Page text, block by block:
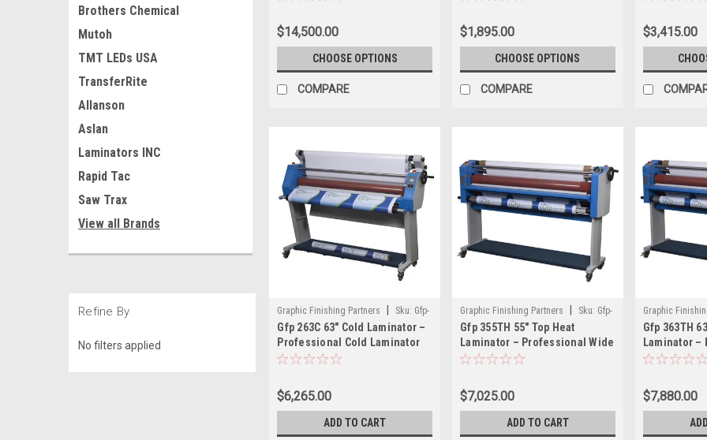
Brothers Chemical
Mutoh
TMT LEDs USA
TransferRite
Allanson
Aslan
Laminators INC
Rapid Tac
Saw Trax
View all Brands
Refine By
No filters applied
$14,500.00
CHOOSE OPTIONS
COMPARE
$1,895.00
CHOOSE OPTIONS
COMPARE
$3,415.00
Graphic Finishing Partners | Sku: Gfp-
200-63
Gfp 263C 63" Cold Laminator –
Professional Cold Laminator
for Large Format Graphics
$6,265.00
ADD TO CART
Graphic Finishing Partners | Sku: Gfp-
355th
Gfp 355TH 55" Top Heat
Laminator – Professional Wide
Format Laminator with Rear
$7,025.00
ADD TO CART
Graphic
363th
Gfp 363TH
Laminator –
Laminator
$7,880.00